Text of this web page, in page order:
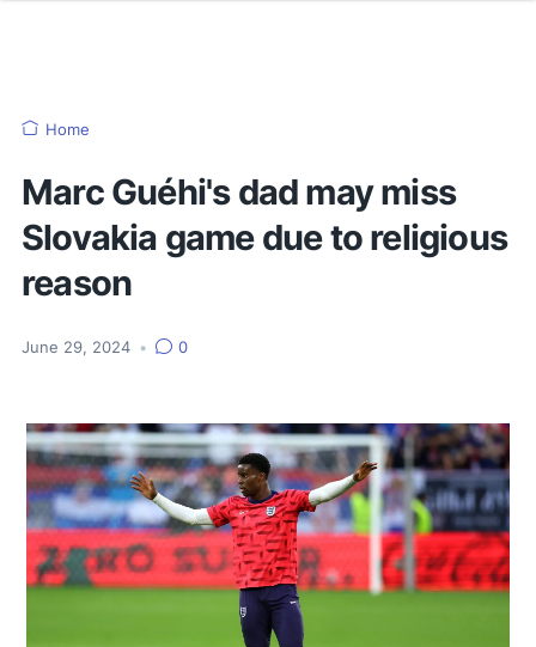
Home
Marc Guéhi's dad may miss
Slovakia game due to religious
reason
June 29, 2024 • 0